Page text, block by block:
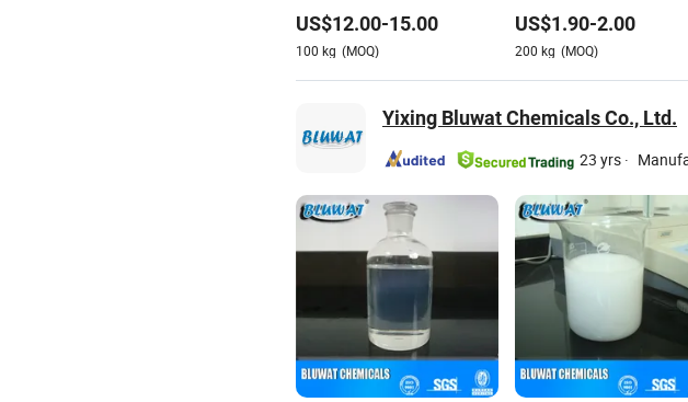
Surfactant
US$12.00-15.00
100 kg (MOQ)
Polyalkyleneoxidemodified
Heptamethyltrisiloxane
No. 27306-78-1
US$1.90-2.00
200 kg (MOQ)
Yixing Bluwat Chemicals Co., Ltd.
23 yrs ·